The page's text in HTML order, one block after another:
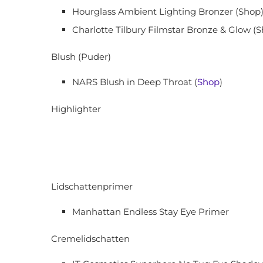
Hourglass Ambient Lighting Bronzer
Charlotte Tilbury Filmstar Bronze & Glow
Blush (Puder)
NARS Blush in Deep Throat (Shop)
Highlighter
Lidschattenprimer
Manhattan Endless Stay Eye Primer
Cremelidschatten